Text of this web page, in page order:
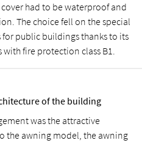
had to be waterproof and
The choice fell on the special
public buildings thanks to its
fire protection class B1.
of the building
was the attractive
the awning model, the awning